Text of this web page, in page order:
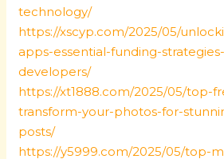
technology/
https://xscyp.com/2025/05/
apps-essential-funding-
developers/
https://xt1888.com/2025/05/top-
transform-your-photos-for-
posts/
https://y5999.com/2025/05/top-